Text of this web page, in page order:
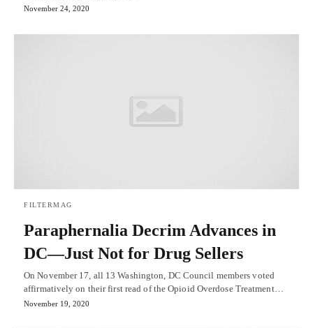
November 24, 2020
FILTERMAG
Paraphernalia Decrim Advances in
DC—Just Not for Drug Sellers
On November 17, all 13 Washington, DC Council members voted
affirmatively on their first read of the Opioid Overdose Treatment…
November 19, 2020